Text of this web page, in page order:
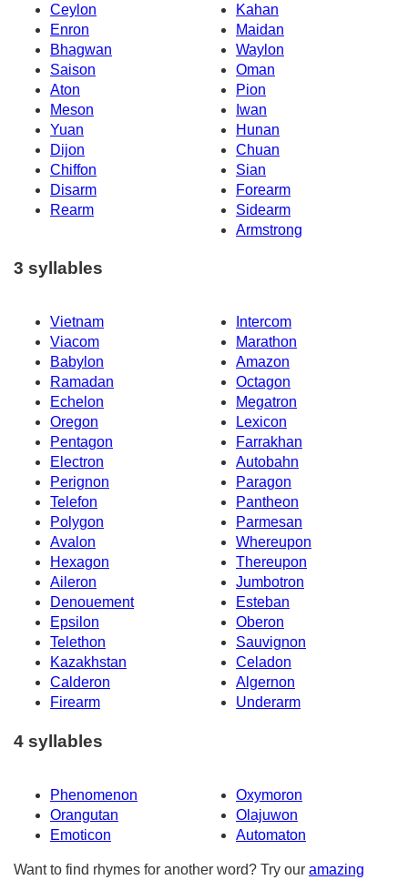
Ceylon
Kahan
Enron
Maidan
Bhagwan
Waylon
Saison
Oman
Aton
Pion
Meson
Iwan
Yuan
Hunan
Dijon
Chuan
Chiffon
Sian
Disarm
Forearm
Rearm
Sidearm
Armstrong
3 syllables
Vietnam
Intercom
Viacom
Marathon
Babylon
Amazon
Ramadan
Octagon
Echelon
Megatron
Oregon
Lexicon
Pentagon
Farrakhan
Electron
Autobahn
Perignon
Paragon
Telefon
Pantheon
Polygon
Parmesan
Avalon
Whereupon
Hexagon
Thereupon
Aileron
Jumbotron
Denouement
Esteban
Epsilon
Oberon
Telethon
Sauvignon
Kazakhstan
Celadon
Calderon
Algernon
Firearm
Underarm
4 syllables
Phenomenon
Oxymoron
Orangutan
Olajuwon
Emoticon
Automaton
Want to find rhymes for another word? Try our amazing